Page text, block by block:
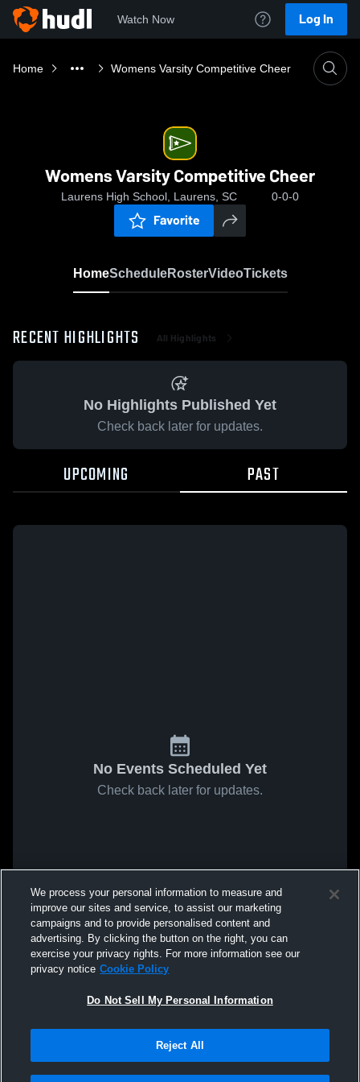
Watch Now Log In
Home Womens Varsity Competitive Cheer
Womens Varsity Competitive Cheer
Laurens High School, Laurens, SC 0-0-0
Favorite
HomeScheduleRosterVideoTickets
RECENT HIGHLIGHTS All Highlights
No Highlights Published Yet
Check back later for updates.
UPCOMING PAST
No Events Scheduled Yet
Check back later for updates.
We process your personal information to measure and
improve our sites and service, to assist our marketing
campaigns and to provide personalised content and
advertising. By clicking the button on the right, you can
exercise your privacy rights. For more information see our
privacy notice Cookie Policy
Do Not Sell My Personal Information
Reject All